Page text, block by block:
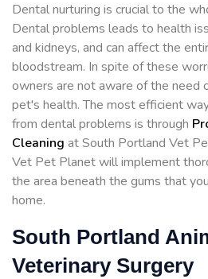
Dental nurturing is crucial to the
Dental problems leads to health
and kidneys, and can affect the
bloodstream. In spite of these
owners are not aware of the need
pet's health. The most efficient
from dental problems is through
Cleaning at South Portland Vet
Vet Pet Planet will implement
the area beneath the gums that
home.
South Portland
Veterinary Surgery